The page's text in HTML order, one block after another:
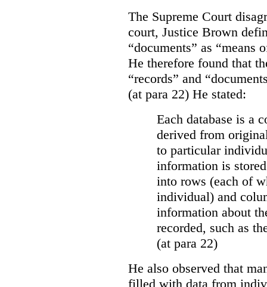
The Supreme Court
court, Justice Brown
“documents” as “means
He therefore found that
“records” and
(at para 22) He stated:
Each database is a
derived from
to particular
information is
into rows (each of
individual) and
information about
recorded, such as
(at para 22)
He also observed that
filled with data from